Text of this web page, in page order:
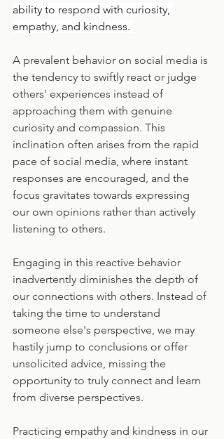
ability to respond with curiosity,
empathy, and kindness.
A prevalent behavior on social media is
the tendency to swiftly react or judge
others' experiences instead of
approaching them with genuine
curiosity and compassion. This
inclination often arises from the rapid
pace of social media, where instant
responses are encouraged, and the
focus gravitates towards expressing
our own opinions rather than actively
listening to others.
Engaging in this reactive behavior
inadvertently diminishes the depth of
our connections with others. Instead of
taking the time to understand
someone else's perspective, we may
hastily jump to conclusions or offer
unsolicited advice, missing the
opportunity to truly connect and learn
from diverse perspectives.
Practicing empathy and kindness in our